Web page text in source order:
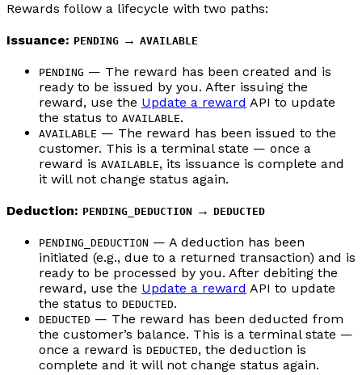
Rewards follow a lifecycle with two paths:
Issuance: PENDING → AVAILABLE
PENDING — The reward has been created and is
ready to be issued by you. After issuing the
reward, use the Update a reward API to update
the status to AVAILABLE.
AVAILABLE — The reward has been issued to the
customer. This is a terminal state — once a
reward is AVAILABLE, its issuance is complete and
it will not change status again.
Deduction: PENDING_DEDUCTION → DEDUCTED
PENDING_DEDUCTION — A deduction has been
initiated (e.g., due to a returned transaction) and is
ready to be processed by you. After debiting the
reward, use the Update a reward API to update
the status to DEDUCTED.
DEDUCTED — The reward has been deducted from
the customer’s balance. This is a terminal state —
once a reward is DEDUCTED, the deduction is
complete and it will not change status again.